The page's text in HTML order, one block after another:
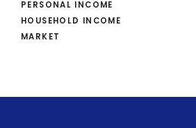
PERSONAL INCOME
HOUSEHOLD INCOME
MARKET